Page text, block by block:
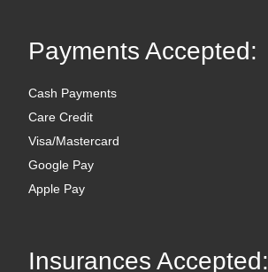
Payments Accepted:
Cash Payments
Care Credit
Visa/Mastercard
Google Pay
Apple Pay
Insurances Accepted: